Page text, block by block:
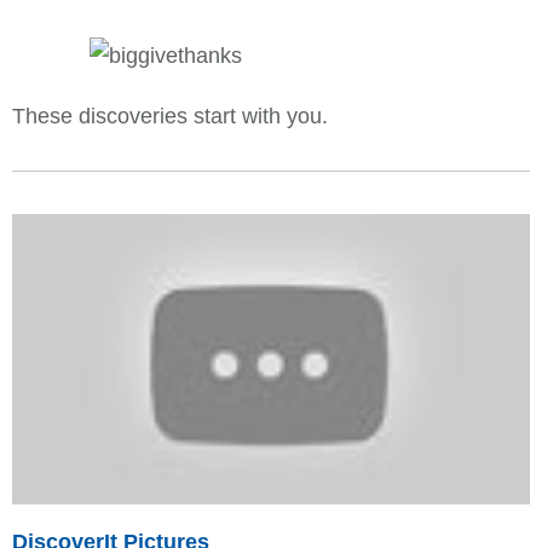
These discoveries start with you.
DiscoverIt Pictures